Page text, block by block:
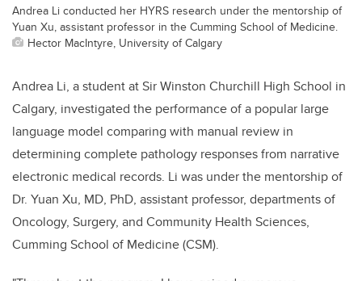
Andrea Li conducted her HYRS research under the mentorship of
Yuan Xu, assistant professor in the Cumming School of Medicine.
Hector MacIntyre, University of Calgary
Andrea Li, a student at Sir Winston Churchill High School in
Calgary, investigated the performance of a popular large
language model comparing with manual review in
determining complete pathology responses from narrative
electronic medical records. Li was under the mentorship of
Dr. Yuan Xu, MD, PhD, assistant professor, departments of
Oncology, Surgery, and Community Health Sciences,
Cumming School of Medicine (CSM).